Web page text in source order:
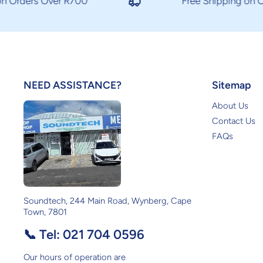
NEED ASSISTANCE?
Soundtech, 244 Main Road, Wynberg, Cape
Town, 7801
📞 Tel: 021 704 0596
Our hours of operation are
Sitemap
About Us
Contact Us
FAQs